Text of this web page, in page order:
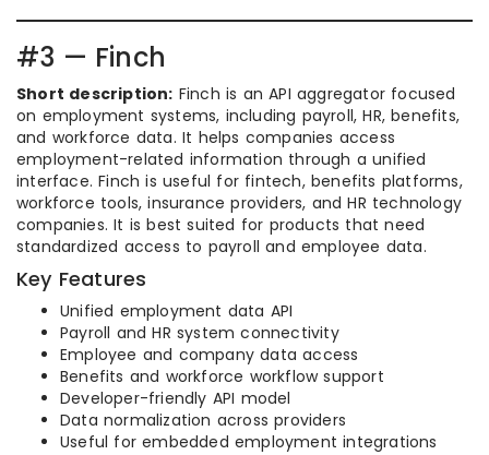
#3 — Finch
Short description: Finch is an API aggregator focused
on employment systems, including payroll, HR, benefits,
and workforce data. It helps companies access
employment-related information through a unified
interface. Finch is useful for fintech, benefits platforms,
workforce tools, insurance providers, and HR technology
companies. It is best suited for products that need
standardized access to payroll and employee data.
Key Features
Unified employment data API
Payroll and HR system connectivity
Employee and company data access
Benefits and workforce workflow support
Developer-friendly API model
Data normalization across providers
Useful for embedded employment integrations